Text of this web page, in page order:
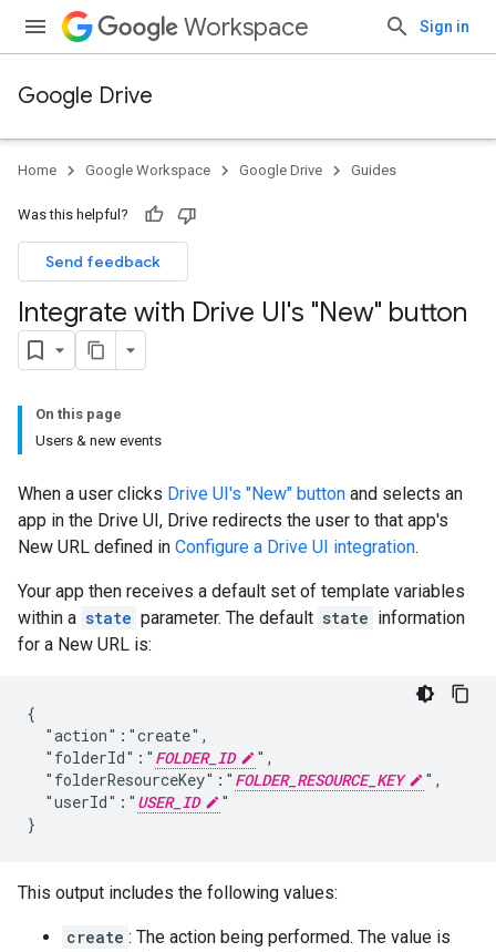
Workspace Sign in
Google Drive
Home Google Workspace Google Drive Guides
Was this helpful?
Send feedback
Integrate with Drive UI's "New" button
On this page
Users & new events
When a user clicks Drive UI's "New" button and selects an
app in the Drive UI, Drive redirects the user to that app's
New URL defined in Configure a Drive UI integration.
Your app then receives a default set of template variables
within a state parameter. The default state information
for a New URL is:
{
  "action":"create",
  "folderId":"
FOLDER_ID
",
  "folderResourceKey":"
FOLDER_RESOURCE_KEY
",
  "userId":"
USER_ID
"
This output includes the following values:
create : The action being performed. The value is